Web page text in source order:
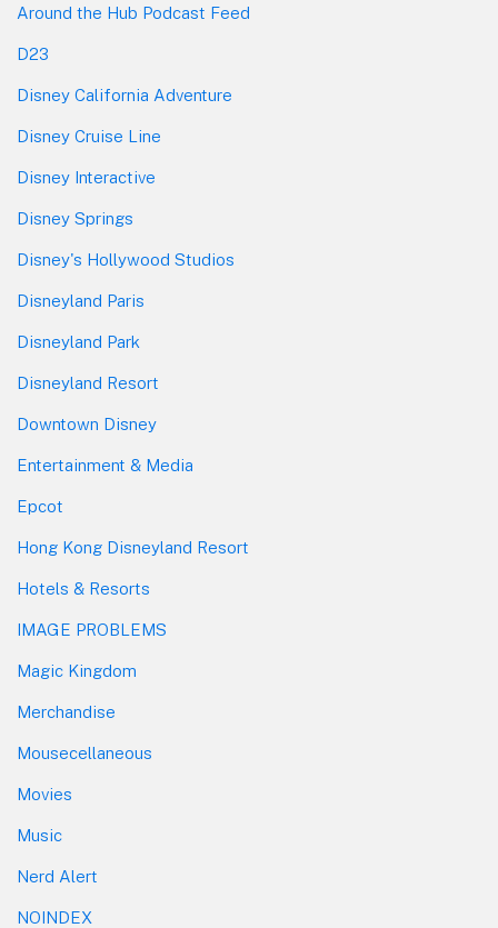
Around the Hub Podcast Feed
D23
Disney California Adventure
Disney Cruise Line
Disney Interactive
Disney Springs
Disney's Hollywood Studios
Disneyland Paris
Disneyland Park
Disneyland Resort
Downtown Disney
Entertainment & Media
Epcot
Hong Kong Disneyland Resort
Hotels & Resorts
IMAGE PROBLEMS
Magic Kingdom
Merchandise
Mousecellaneous
Movies
Music
Nerd Alert
NOINDEX